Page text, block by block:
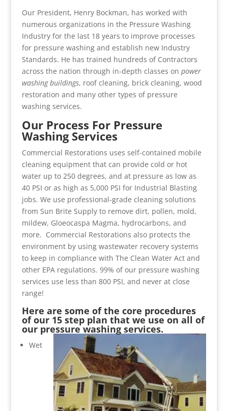
Our President, Henry Bockman, has worked with
numerous organizations in the Pressure Washing
Industry for the last 18 years to improve processes
for pressure washing and establish new Industry
Standards. He has trained hundreds of Contractors
across the nation through in-depth classes on power
washing buildings, roof cleaning, brick cleaning, wood
restoration and many other types of pressure
washing services.
Our Process For Pressure
Washing Services
Commercial Restorations uses self-contained mobile
cleaning equipment that can provide cold or hot
water up to 250 degrees, and at pressure as low as
40 PSI or as high as 5,000 PSI for Industrial Blasting
jobs. We use professional-grade cleaning solutions
from Sun Brite Supply to remove dirt, pollen, mold,
mildew, Gloeocaspa Magma, hydrocarbons, and
more. Commercial Restorations also protects the
environment by using wastewater recovery systems
to keep in compliance with The Clean Water Act and
other EPA regulations. 99% of our pressure washing
services use less than 800 PSI, and never at close
range!
Here are some of the core procedures
of our 15 step plan that we use on all of
our pressure washing services.
Wet